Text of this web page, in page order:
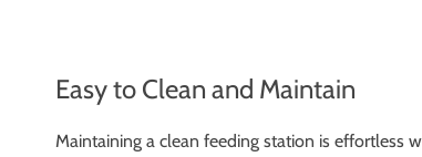
Easy to Clean and Maintain
Maintaining a clean feeding station is effortless